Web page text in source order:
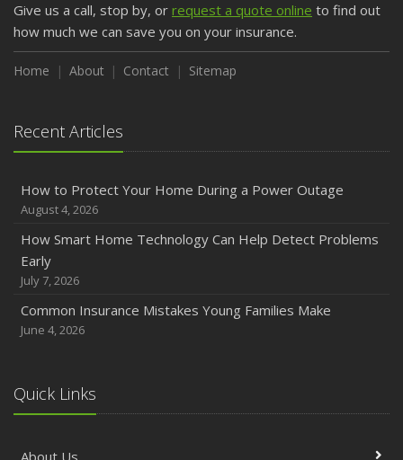
February
How to Extend the Life of Your Roof with Regular
Maintenance
2024
Quick Tips to Protect Your Vehicle from Thieves
November
How Major Life Events Impact Your Insurance Needs
October
Extra Liability Coverage
September
Protection on the Road
August
Policies and Coverage
Give us a call, stop by, or request a quote online to find out
how much we can save you on your insurance.
Home About Contact Sitemap
Recent Articles
How to Protect Your Home During a Power Outage
August 4, 2026
How Smart Home Technology Can Help Detect Problems
Early
July 7, 2026
Common Insurance Mistakes Young Families Make
June 4, 2026
Quick Links
About Us